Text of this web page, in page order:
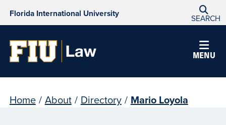
Florida International University SEARCH
MENU
Home / About / Directory / Mario Loyola